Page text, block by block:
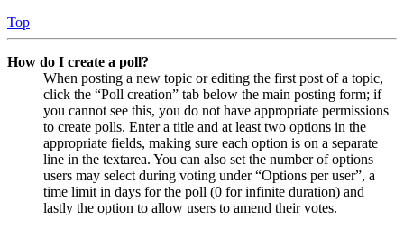
Top
How do I create a poll?
When posting a new topic or editing the first post of a topic,
click the “Poll creation” tab below the main posting form; if
you cannot see this, you do not have appropriate permissions
to create polls. Enter a title and at least two options in the
appropriate fields, making sure each option is on a separate
line in the textarea. You can also set the number of options
users may select during voting under “Options per user”, a
time limit in days for the poll (0 for infinite duration) and
lastly the option to allow users to amend their votes.